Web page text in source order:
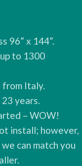
96” x 144”.
to 1300
from Italy.
years.
– WOW!
install; however,
can match you